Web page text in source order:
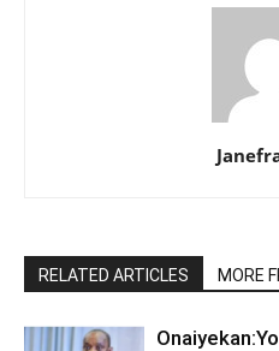
RELATED ARTICLES MORE